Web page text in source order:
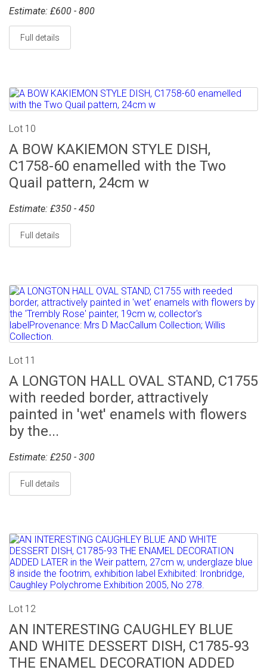
Estimate: £600 - 800
Full details
Lot 10
A BOW KAKIEMON STYLE DISH,
C1758-60 enamelled with the Two
Quail pattern, 24cm w
Estimate: £350 - 450
Full details
Lot 11
A LONGTON HALL OVAL STAND, C1755
with reeded border, attractively
painted in 'wet' enamels with flowers
by the...
Estimate: £250 - 300
Full details
Lot 12
AN INTERESTING CAUGHLEY BLUE
AND WHITE DESSERT DISH, C1785-93
THE ENAMEL DECORATION ADDED